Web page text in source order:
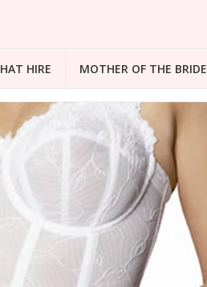
HAT HIRE MOTHER OF THE BRIDE